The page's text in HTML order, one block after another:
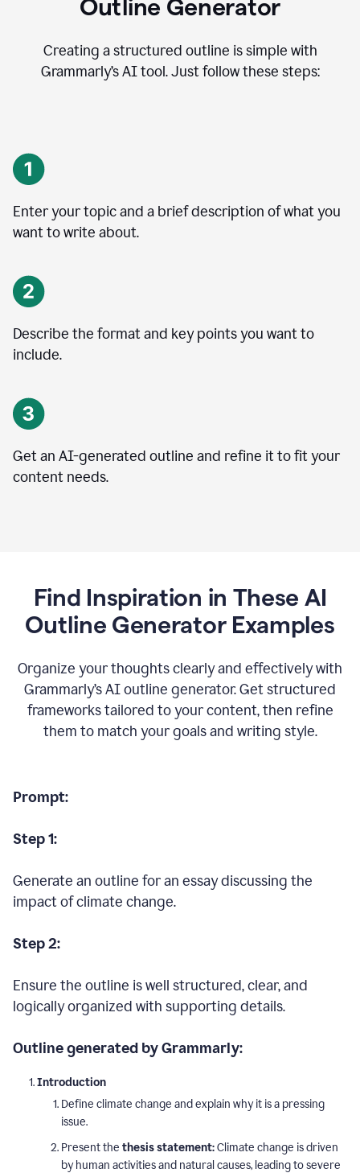
Outline Generator
Creating a structured outline is simple with
Grammarly’s AI tool. Just follow these steps:
Enter your topic and a brief description of what you
want to write about.
Describe the format and key points you want to
include.
Get an AI-generated outline and refine it to fit your
content needs.
Find Inspiration in These AI
Outline Generator Examples
Organize your thoughts clearly and effectively with
Grammarly’s AI outline generator. Get structured
frameworks tailored to your content, then refine
them to match your goals and writing style.
Prompt:
Step 1:
Generate an outline for an essay discussing the
impact of climate change.
Step 2:
Ensure the outline is well structured, clear, and
logically organized with supporting details.
Outline generated by Grammarly:
Introduction
Define climate change and explain why it is a pressing
issue.
Present the thesis statement:Climate change is driven
by human activities and natural causes, leading to severe